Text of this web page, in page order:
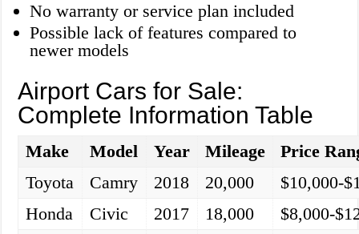
No warranty or service plan included
Possible lack of features compared to
newer models
Airport Cars for Sale:
Complete Information Table
Make Model Year Mileage
Price
Toyota
Camry 2018 20,000
$10,000-
Honda
Civic 2017 18,000
$8,000-